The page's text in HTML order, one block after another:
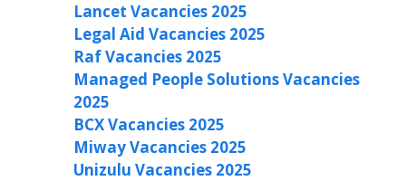
Lancet Vacancies 2025
Legal Aid Vacancies 2025
Raf Vacancies 2025
Managed People Solutions Vacancies
2025
BCX Vacancies 2025
Miway Vacancies 2025
Unizulu Vacancies 2025